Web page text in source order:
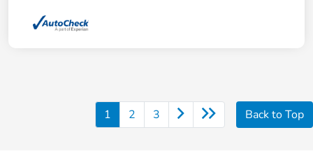
1 2 3 Back to Top